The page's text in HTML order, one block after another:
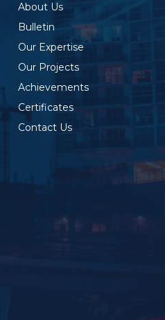
About Us
Bulletin
Our Expertise
Our Projects
Achievements
Certificates
Contact Us